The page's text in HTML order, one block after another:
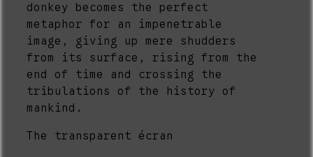
donkey becomes the perfect
metaphor for an impenetrable
image, giving up mere shudders
from its surface, rising from the
end of time and crossing the
tribulations of the history of
mankind.
The transparent écran